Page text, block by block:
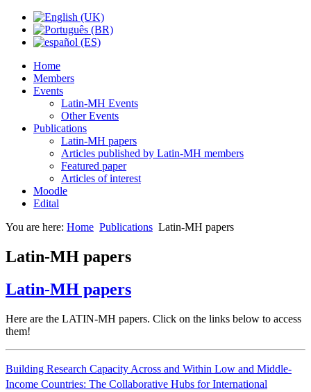
Home
Members
Events
Latin-MH Events
Other Events
Publications
Latin-MH papers
Articles published by Latin-MH members
Featured paper
Articles of interest
Moodle
Edital
You are here: Home Publications Latin-MH papers
Latin-MH papers
Latin-MH papers
Here are the LATIN-MH papers. Click on the links below to access
them!
Building Research Capacity Across and Within Low and Middle-
Income Countries: The Collaborative Hubs for International